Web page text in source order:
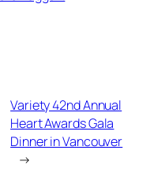
Variety 42nd Annual
Heart Awards Gala
Dinner in Vancouver
→